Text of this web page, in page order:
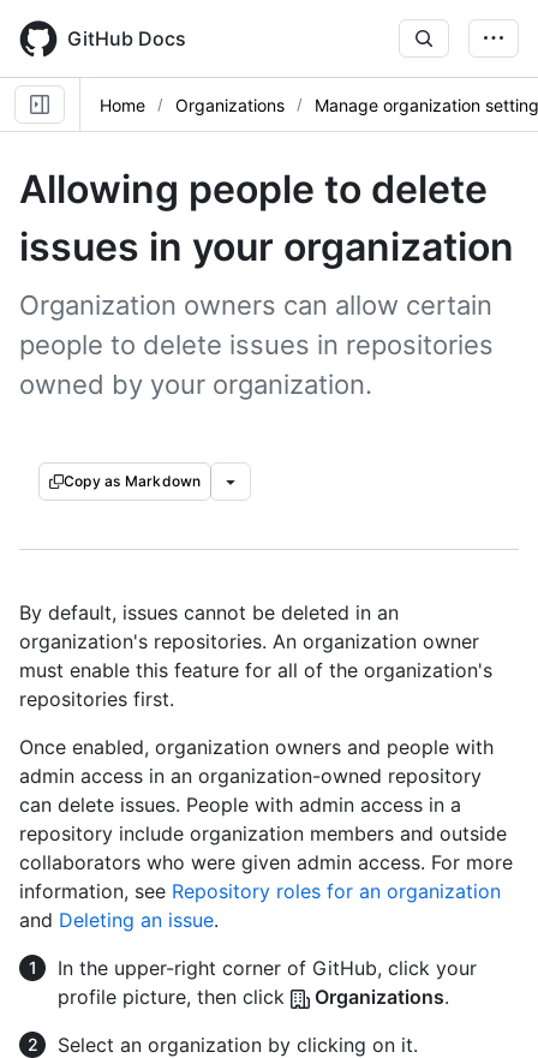
main
content
GitHub Docs
Home Organizations Manage organization
Allowing people to delete
issues in your organization
Organization owners can allow certain
people to delete issues in repositories
owned by your organization.
Copy as Markdown
By default, issues cannot be deleted in an
organization's repositories. An organization owner
must enable this feature for all of the organization's
repositories first.
Once enabled, organization owners and people with
admin access in an organization-owned repository
can delete issues. People with admin access in a
repository include organization members and outside
collaborators who were given admin access. For more
information, see Repository roles for an organization
and Deleting an issue.
In the upper-right corner of GitHub, click your
profile picture, then click
Organizations.
Select an organization by clicking on it.